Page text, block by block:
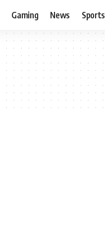
Gaming News Sports